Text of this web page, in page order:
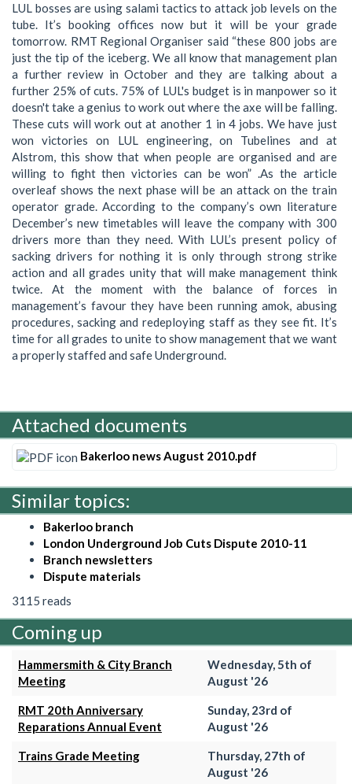
LUL bosses are using salami tactics to attack job levels on the
tube. It’s booking offices now but it will be your grade
tomorrow. RMT Regional Organiser said “these 800 jobs are
just the tip of the iceberg. We all know that management plan
a further review in October and they are talking about a
further 25% of cuts. 75% of LUL's budget is in manpower so it
doesn't take a genius to work out where the axe will be falling.
These cuts will work out at another 1 in 4 jobs. We have just
won victories on LUL engineering, on Tubelines and at
Alstrom, this show that when people are organised and are
willing to fight then victories can be won” .As the article
overleaf shows the next phase will be an attack on the train
operator grade. According to the company’s own literature
December’s new timetables will leave the company with 300
drivers more than they need. With LUL’s present policy of
sacking drivers for nothing it is only through strong strike
action and all grades unity that will make management think
twice. At the moment with the balance of forces in
management’s favour they have been running amok, abusing
procedures, sacking and redeploying staff as they see fit. It’s
time for all grades to unite to show management that we want
a properly staffed and safe Underground.
Attached documents
Bakerloo news August 2010.pdf
Similar topics:
Bakerloo branch
London Underground Job Cuts Dispute 2010-11
Branch newsletters
Dispute materials
3115 reads
Coming up
Hammersmith & City Branch
Meeting
Wednesday, 5th of
August '26
RMT 20th Anniversary
Reparations Annual Event
Sunday, 23rd of
August '26
Trains Grade Meeting
Thursday, 27th of
August '26